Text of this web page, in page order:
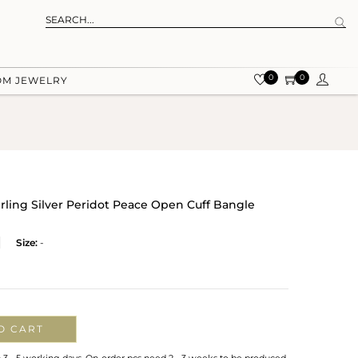
JEWELRY 0 0
Silver Peridot Peace Open Cuff Bangle
Size: -
CART